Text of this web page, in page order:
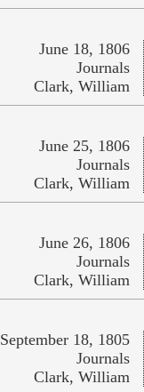
June 18, 1806
Journals
Clark, William
June 25, 1806
Journals
Clark, William
June 26, 1806
Journals
Clark, William
September 18, 1805
Journals
Clark, William